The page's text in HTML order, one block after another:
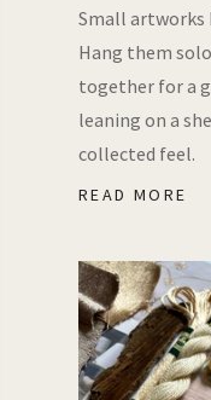
Small artworks
Hang them
together for a
leaning on a
collected feel.
READ MORE